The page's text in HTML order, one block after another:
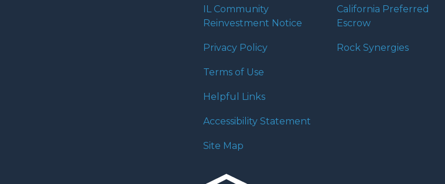
IL Community
Reinvestment Notice
Privacy Policy
Terms of Use
Helpful Links
Accessibility Statement
Site Map
California Preferred
Escrow
Rock Synergies